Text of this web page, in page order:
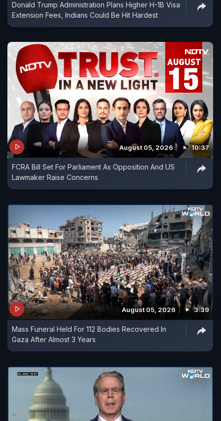
Donald Trump Administration Plans Higher H-1B Visa
Extension Fees, Indians Could Be Hit Hardest
August 05, 2026 10:37
FCRA Bill Set For Parliament As Opposition And US
Lawmaker Raise Concerns
August 05, 2026 3:39
Mass Funeral Held For 112 Bodies Recovered In
Gaza After Almost 3 Years